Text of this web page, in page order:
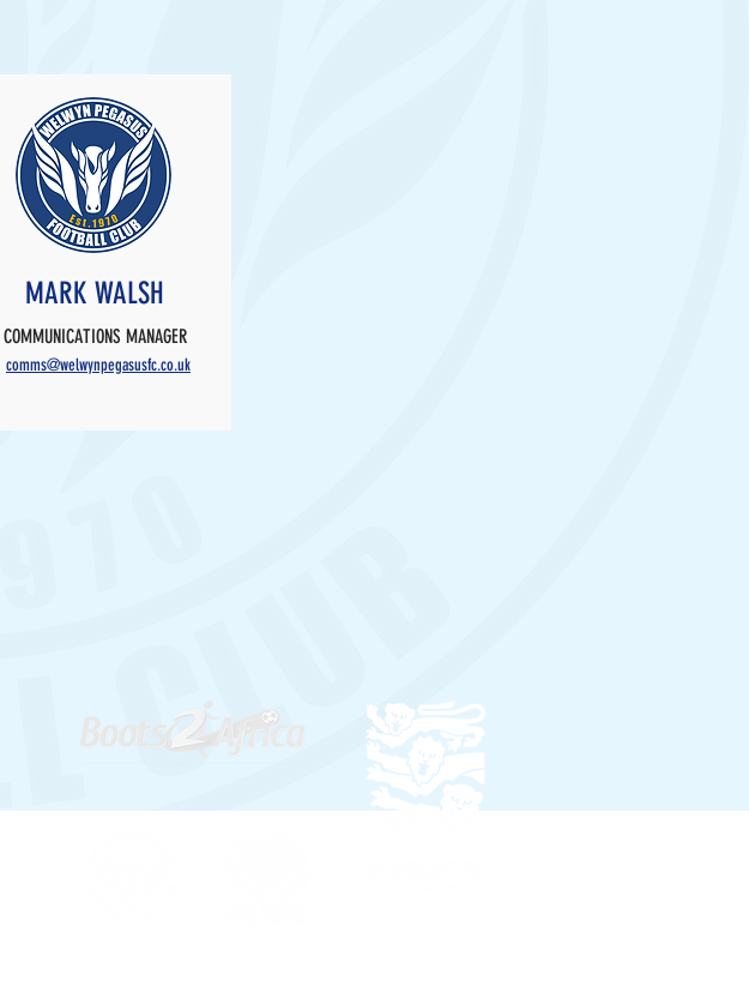
MARK WALSH
COMMUNICATIONS MANAGER
comms@welwynpegasusfc.co.uk